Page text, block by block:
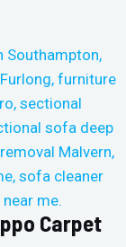
Carpet